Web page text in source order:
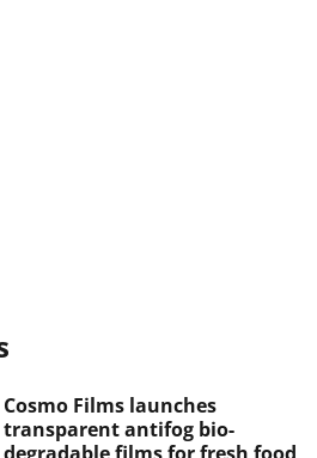
Cosmo Films launches
transparent antifog bio-
degradable films for fresh food